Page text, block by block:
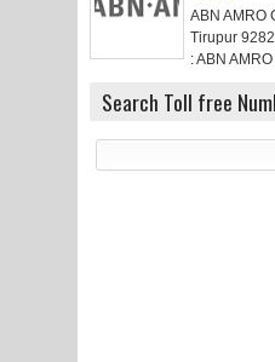
ABN AMRO
Tirupur
: ABN
Search Toll free